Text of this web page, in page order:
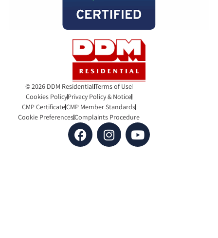
© 2026 DDM ResidentialTerms of Use
Cookies PolicyPrivacy Policy & Notice
CMP CertificateCMP Member Standards
Cookie PreferencesComplaints Procedure